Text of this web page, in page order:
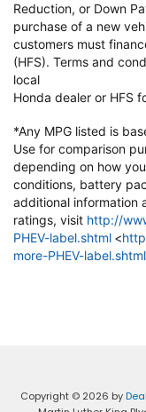
Reduction, or Down
purchase of a new
customers must
(HFS). Terms and
local
Honda dealer or HFS
*Any MPG listed is
Use for comparison
depending on how
conditions, battery
additional information
ratings, visit http://
PHEV-label.shtml <
more-PHEV-label.shtml
Copyright © 2026 by